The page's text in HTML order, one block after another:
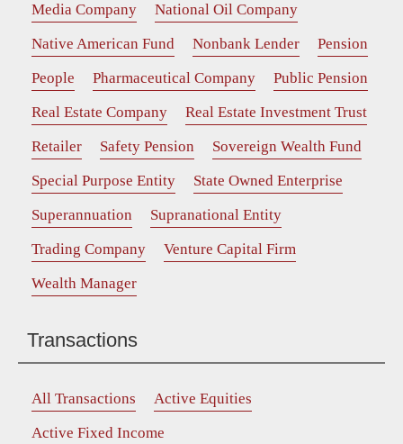
Media Company
National Oil Company
Native American Fund
Nonbank Lender
Pension
People
Pharmaceutical Company
Public Pension
Real Estate Company
Real Estate Investment Trust
Retailer
Safety Pension
Sovereign Wealth Fund
Special Purpose Entity
State Owned Enterprise
Superannuation
Supranational Entity
Trading Company
Venture Capital Firm
Wealth Manager
Transactions
All Transactions
Active Equities
Active Fixed Income